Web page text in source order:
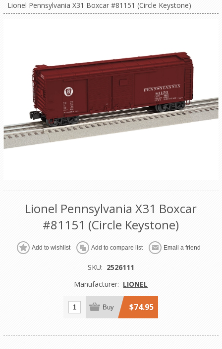
Lionel Pennsylvania X31 Boxcar #81151 (Circle Keystone)
Lionel Pennsylvania X31 Boxcar
#81151 (Circle Keystone)
Add to wishlist Add to compare list Email a friend
SKU: 2526111
Manufacturer: LIONEL
Buy $74.95